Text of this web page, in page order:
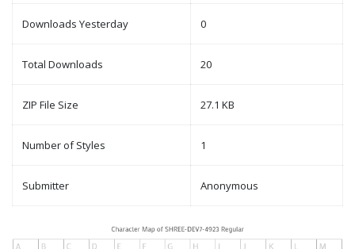
Downloads Yesterday 0
Total Downloads 20
ZIP File Size 27.1 KB
Number of Styles 1
Submitter Anonymous